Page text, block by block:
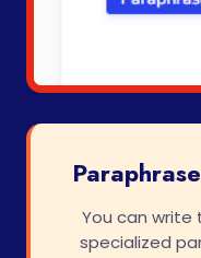
You can write
specialized